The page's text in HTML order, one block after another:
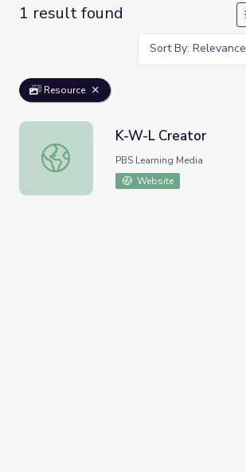
1 result found
Sort By: Relevance
Resource
K-W-L Creator
K-W-L Creator
PBS Learning Media
Website